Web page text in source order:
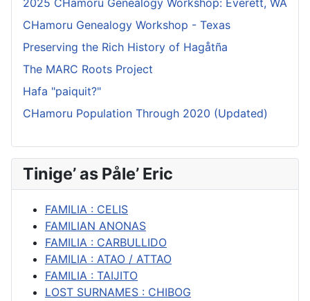
2025 CHamoru Genealogy Workshop: Everett, WA
CHamoru Genealogy Workshop - Texas
Preserving the Rich History of Hagåtña
The MARC Roots Project
Hafa "paiquit?"
CHamoru Population Through 2020 (Updated)
Tinige’ as Påle’ Eric
FAMILIA : CELIS
FAMILIAN ANONAS
FAMILIA : CARBULLIDO
FAMILIA : ATAO / ATTAO
FAMILIA : TAIJITO
LOST SURNAMES : CHIBOG